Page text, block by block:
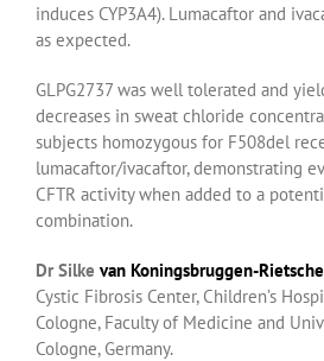
induces CYP3A4). Lumacaftor and
as expected.
GLPG2737 was well tolerated and
decreases in sweat chloride
subjects homozygous for F508del
lumacaftor/ivacaftor, demonstrating
CFTR activity when added to a
combination.
Dr Silke van Koningsbruggen-
Cystic Fibrosis Center, Children’s
Cologne, Faculty of Medicine and
Cologne, Germany.